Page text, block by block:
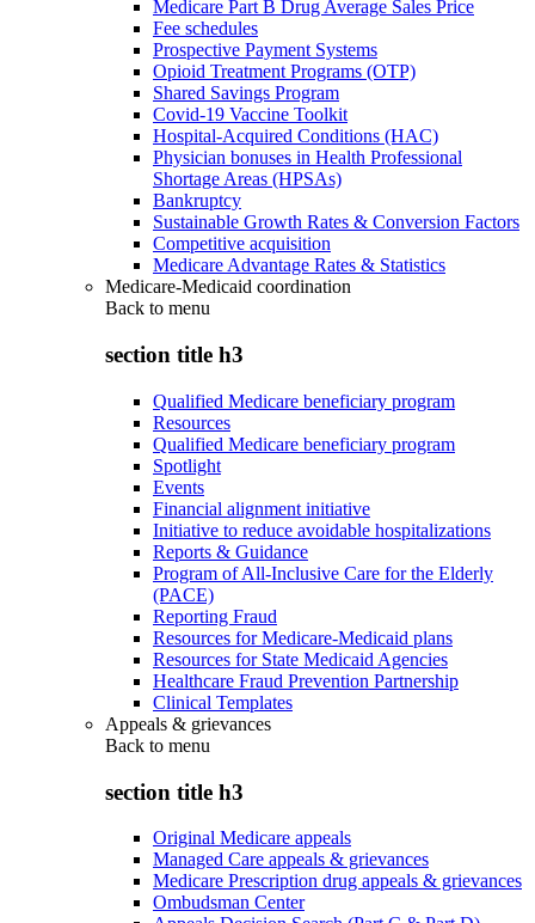
Medicare Part B Drug Average Sales Price
Fee schedules
Prospective Payment Systems
Opioid Treatment Programs (OTP)
Shared Savings Program
Covid-19 Vaccine Toolkit
Hospital-Acquired Conditions (HAC)
Physician bonuses in Health Professional
Shortage Areas (HPSAs)
Bankruptcy
Sustainable Growth Rates & Conversion Factors
Competitive acquisition
Medicare Advantage Rates & Statistics
Medicare-Medicaid coordination
Back to menu
section title h3
Qualified Medicare beneficiary program
Resources
Qualified Medicare beneficiary program
Spotlight
Events
Financial alignment initiative
Initiative to reduce avoidable hospitalizations
Reports & Guidance
Program of All-Inclusive Care for the Elderly
(PACE)
Reporting Fraud
Resources for Medicare-Medicaid plans
Resources for State Medicaid Agencies
Healthcare Fraud Prevention Partnership
Clinical Templates
Appeals & grievances
Back to menu
section title h3
Original Medicare appeals
Managed Care appeals & grievances
Medicare Prescription drug appeals & grievances
Ombudsman Center